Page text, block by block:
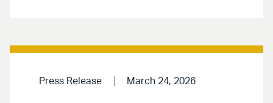
Press Release March 24, 2026